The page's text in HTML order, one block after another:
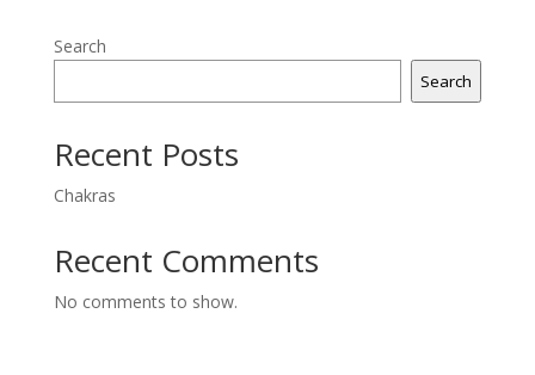
Search
Search
Recent Posts
Chakras
Recent Comments
No comments to show.